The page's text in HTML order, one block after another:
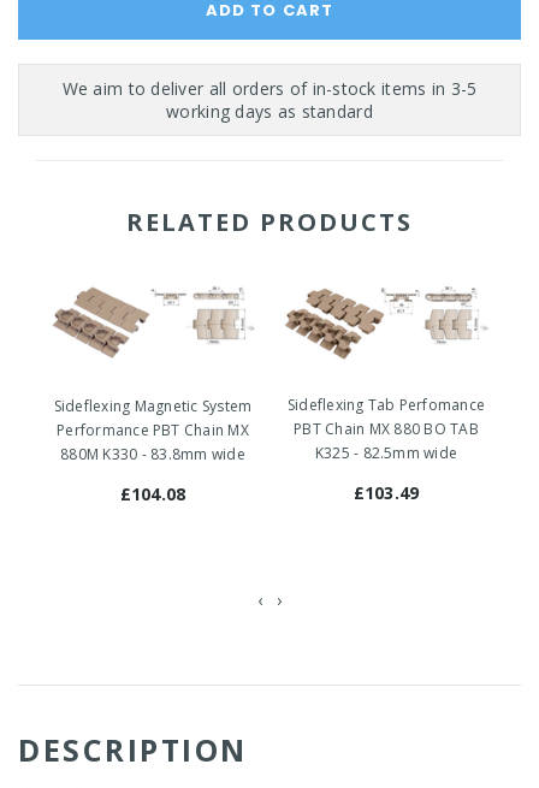
RELATED PRODUCTS
Sideflexing Magnetic System
Performance PBT Chain MX
880M K330 - 83.8mm wide
£104.08
Sideflexing Tab Perfomance
PBT Chain MX 880 BO TAB
K325 - 82.5mm wide
£103.49
‹ ›
DESCRIPTION